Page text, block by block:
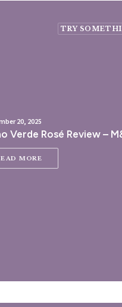
TRY
20, 2025
Verde Rosé Review –
MORE